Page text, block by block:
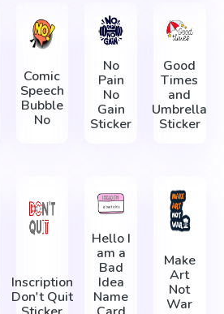
Comic
Speech
Bubble
No
No
Pain
No
Gain
Sticker
Good
Times
and
Umbrella
Sticker
Inscription
Don't Quit
Hello I
am a
Bad
Idea
Name
Make
Art
Not
War